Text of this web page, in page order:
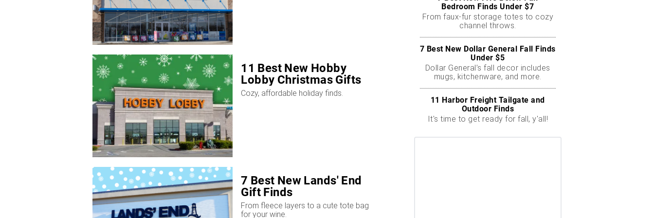
11 Best New Hobby
Lobby Christmas Gifts
Cozy, affordable holiday finds.
7 Best New Lands' End
Gift Finds
From fleece layers to a cute tote bag
for your wine.
Bedroom Finds Under $7
From faux-fur storage totes to cozy
channel throws.
7 Best New Dollar General Fall Finds
Under $5
Dollar General’s fall decor includes
mugs, kitchenware, and more.
11 Harbor Freight Tailgate and
Outdoor Finds
It's time to get ready for fall, y'all!